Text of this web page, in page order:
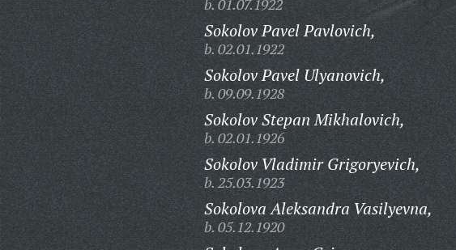
b. 01.07.1922
Sokolov Pavel Pavlovich,
b. 02.01.1922
Sokolov Pavel Ulyanovich,
b. 09.09.1928
Sokolov Stepan Mikhalovich,
b. 02.01.1926
Sokolov Vladimir Grigoryevich,
b. 25.03.1923
Sokolova Aleksandra Vasilyevna,
b. 05.12.1920